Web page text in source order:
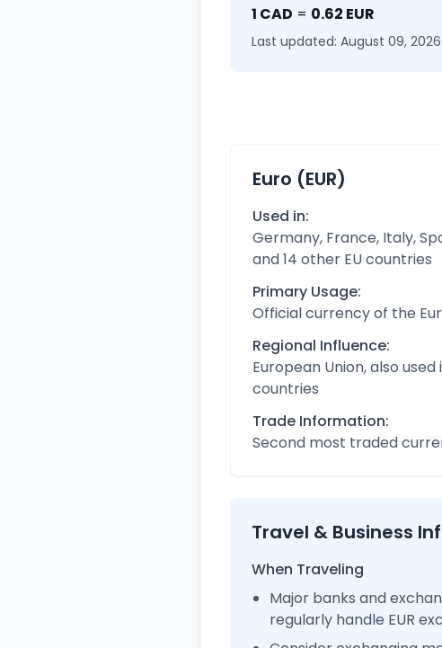
1 CAD = 0.62 EUR
Last updated: August 09, 2026
Euro (EUR)
Used in:
Germany, France, Italy,
and 14 other EU countries
Primary Usage:
Official currency of the
Regional Influence:
European Union, also
countries
Trade Information:
Second most traded
Travel & Business
When Traveling
Major banks and
regularly handle EUR